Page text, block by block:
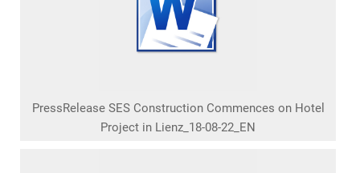
PressRelease SES Construction Commences on Hotel
Project in Lienz_18-08-22_EN